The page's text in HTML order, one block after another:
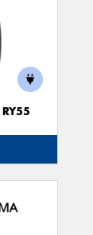
RY55